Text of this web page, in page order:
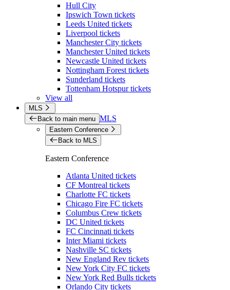
Hull City
Ipswich Town tickets
Leeds United tickets
Liverpool tickets
Manchester City tickets
Manchester United tickets
Newcastle United tickets
Nottingham Forest tickets
Sunderland tickets
Tottenham Hotspur tickets
View all
MLS
Back to main menu MLS
Eastern Conference
Back to MLS
Eastern Conference
Atlanta United tickets
CF Montreal tickets
Charlotte FC tickets
Chicago Fire FC tickets
Columbus Crew tickets
DC United tickets
FC Cincinnati tickets
Inter Miami tickets
Nashville SC tickets
New England Rev tickets
New York City FC tickets
New York Red Bulls tickets
Orlando City tickets